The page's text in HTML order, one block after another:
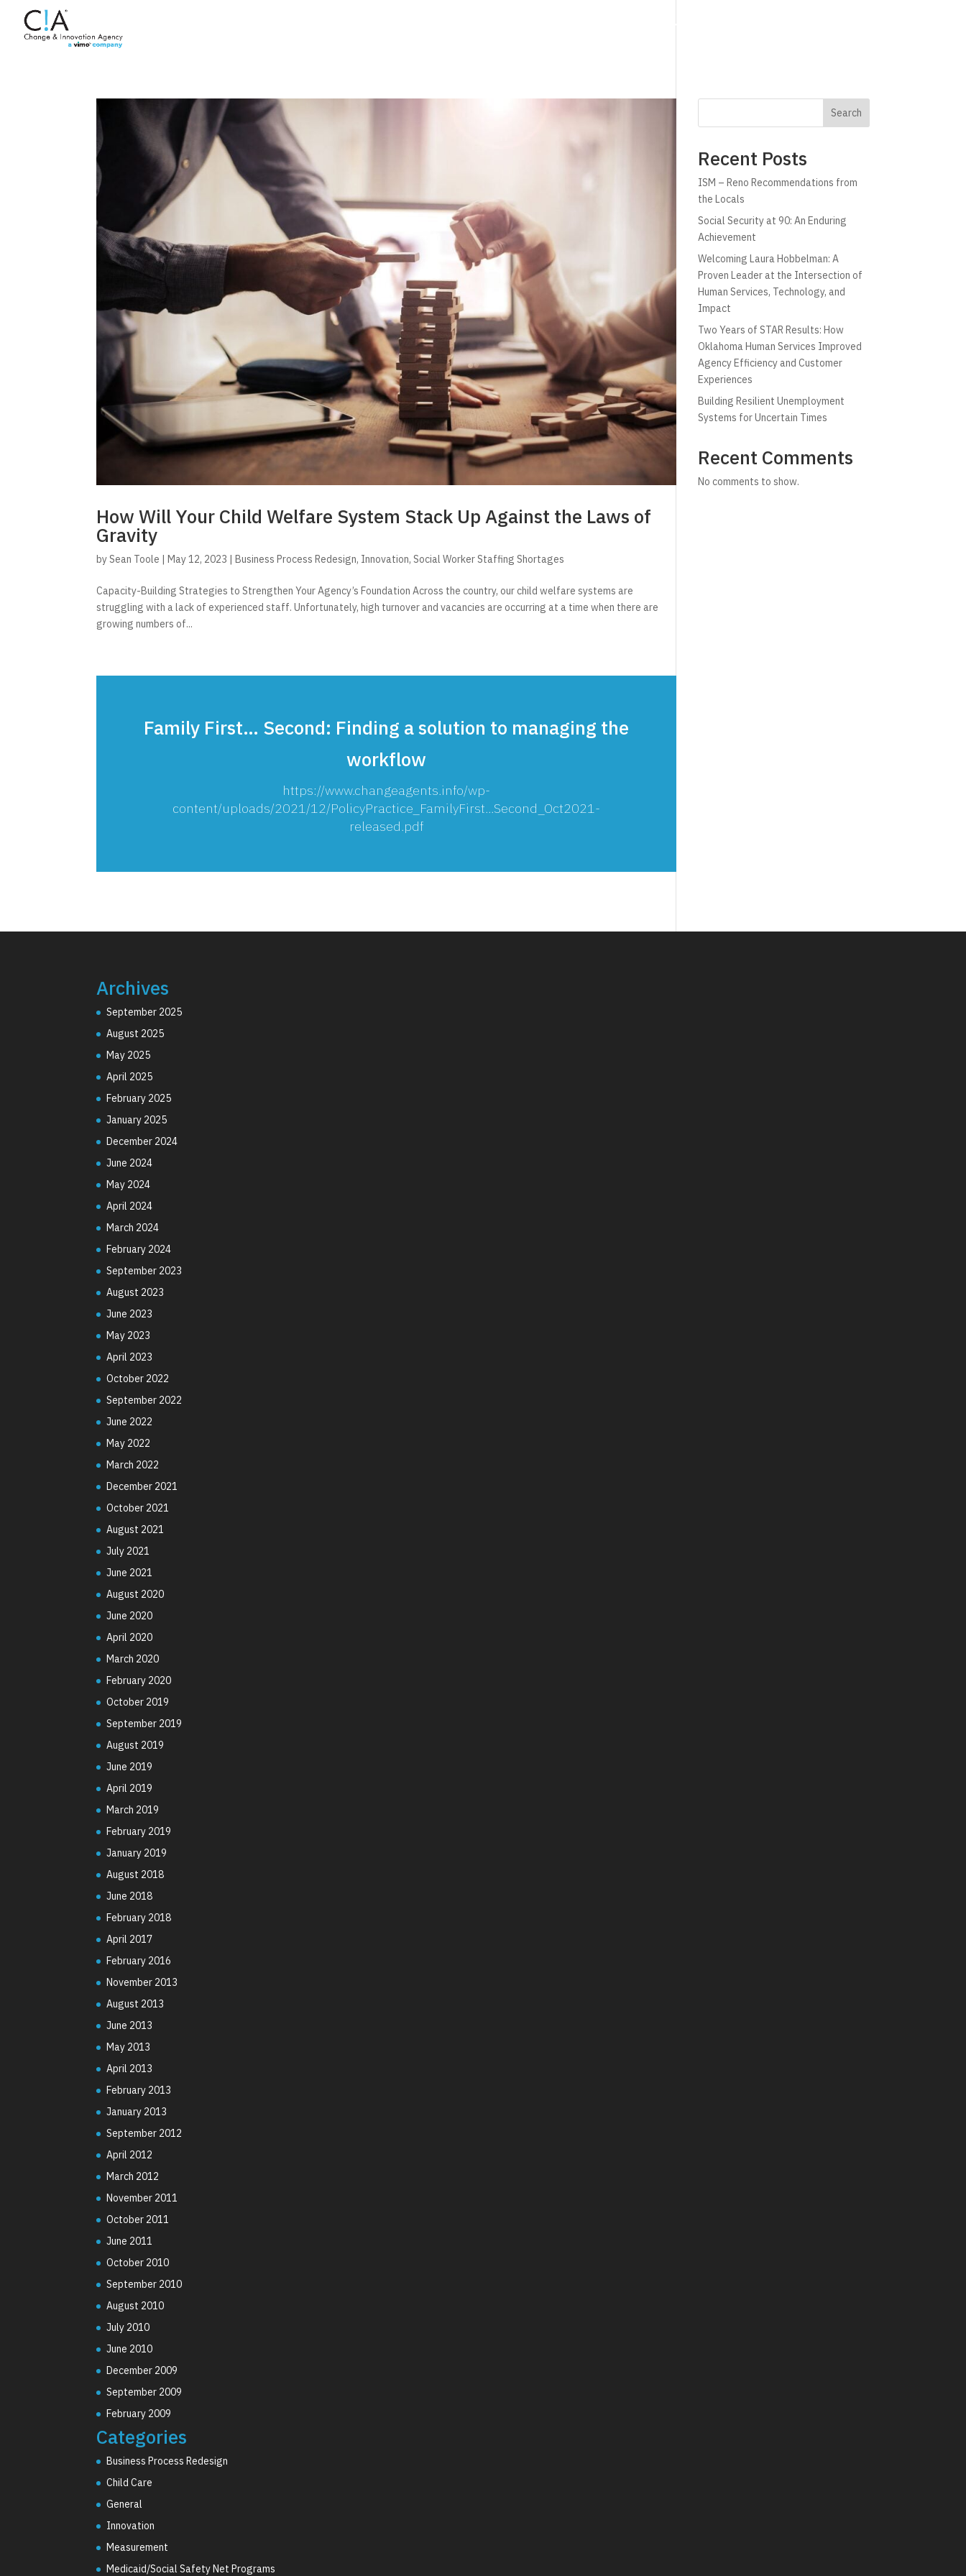
Technology
How Will Your Child Welfare System Stack Up Against the Laws of
Gravity
bySean Toole |May 12, 2023 |Business Process Redesign, Innovation,Social Worker Staffing Shortages
Capacity-Building Strategies to Strengthen Your Agency’s Foundation Across the country, our child welfare systems are
struggling with a lack of experienced staff. Unfortunately, high turnover and vacancies are occurring at a time when there are
growing numbers of...
Family First… Second: Finding a solution to managing the
workflow
https://www.changeagents.info/wp-
content/uploads/2021/12/PolicyPractice_FamilyFirst...Second_Oct2021-
released.pdf
Search
Recent Posts
ISM – Reno Recommendations from
the Locals
Social Security at 90: An Enduring
Achievement
Welcoming Laura Hobbelman: A
Proven Leader at the Intersection of
Human Services, Technology, and
Impact
Two Years of STAR Results: How
Oklahoma Human Services Improved
Agency Efficiency and Customer
Experiences
Building Resilient Unemployment
Systems for Uncertain Times
Recent Comments
No comments to show.
Archives
September 2025
August 2025
May 2025
April 2025
February 2025
January 2025
December 2024
June 2024
May 2024
April 2024
March 2024
February 2024
September 2023
August 2023
June 2023
May 2023
April 2023
October 2022
September 2022
June 2022
May 2022
March 2022
December 2021
October 2021
August 2021
July 2021
June 2021
August 2020
June 2020
April 2020
March 2020
February 2020
October 2019
September 2019
August 2019
June 2019
April 2019
March 2019
February 2019
January 2019
August 2018
June 2018
February 2018
April 2017
February 2016
November 2013
August 2013
June 2013
May 2013
April 2013
February 2013
January 2013
September 2012
April 2012
March 2012
November 2011
October 2011
June 2011
October 2010
September 2010
August 2010
July 2010
June 2010
December 2009
September 2009
February 2009
Categories
Business Process Redesign
Child Care
General
Innovation
Measurement
Medicaid/Social Safety Net Programs